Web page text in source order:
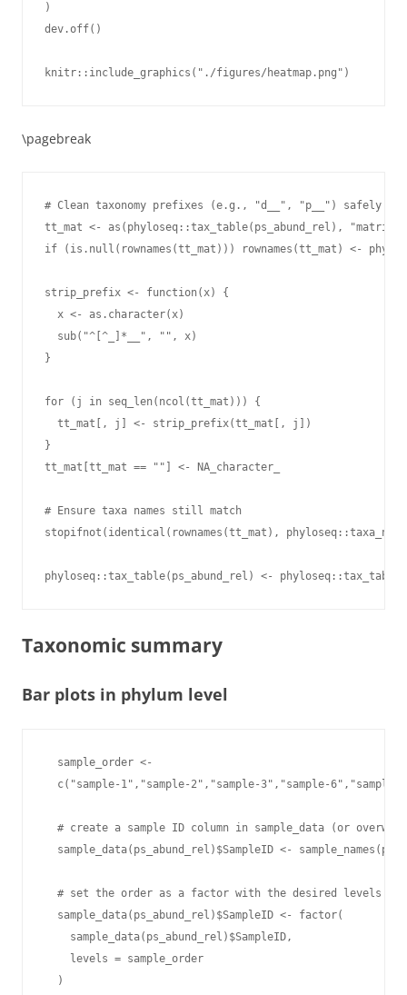
)
dev.off()
knitr::include_graphics("./figures/heatmap.png")
\pagebreak
# Clean taxonomy prefixes (e.g., "d__", "p__") safely
tt_mat <- as(phyloseq::tax_table(ps_abund_rel), "matrix")
if (is.null(rownames(tt_mat))) rownames(tt_mat) <-
strip_prefix <- function(x) {
  x <- as.character(x)
  sub("^[^_]*__", "", x)
}
for (j in seq_len(ncol(tt_mat))) {
  tt_mat[, j] <- strip_prefix(tt_mat[, j])
}
tt_mat[tt_mat == ""] <- NA_character_
# Ensure taxa names still match
stopifnot(identical(rownames(tt_mat),
Taxonomic summary
Bar plots in phylum level
  sample_order <-
c("sample-1","sample-2","sample-3","sample-
# create a sample ID column in sample_data (or
sample_data(ps_abund_rel)$SampleID <-
  # set the order as a factor with the desired levels
  sample_data(ps_abund_rel)$SampleID <- factor(
    sample_data(ps_abund_rel)$SampleID,
    levels = sample_order
  )